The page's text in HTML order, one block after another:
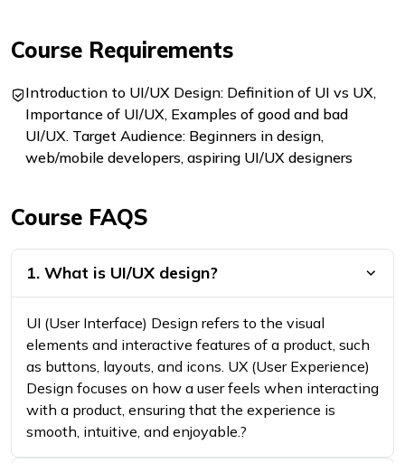
Course Requirements
Introduction to UI/UX Design: Definition of UI vs UX,
Importance of UI/UX, Examples of good and bad
UI/UX. Target Audience: Beginners in design,
web/mobile developers, aspiring UI/UX designers
Course FAQS
1. What is UI/UX design?
UI (User Interface) Design refers to the visual
elements and interactive features of a product, such
as buttons, layouts, and icons. UX (User Experience)
Design focuses on how a user feels when interacting
with a product, ensuring that the experience is
smooth, intuitive, and enjoyable.?